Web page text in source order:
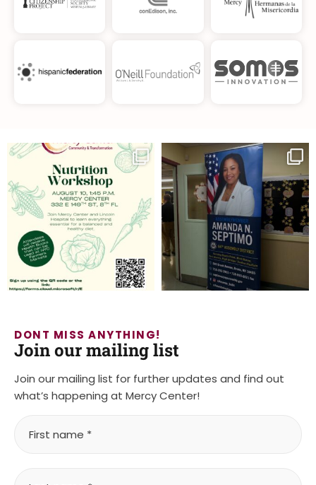
DONT MISS ANYTHING!
Join our mailing list
Join our mailing list for further updates and find out
what’s happening at Mercy Center!